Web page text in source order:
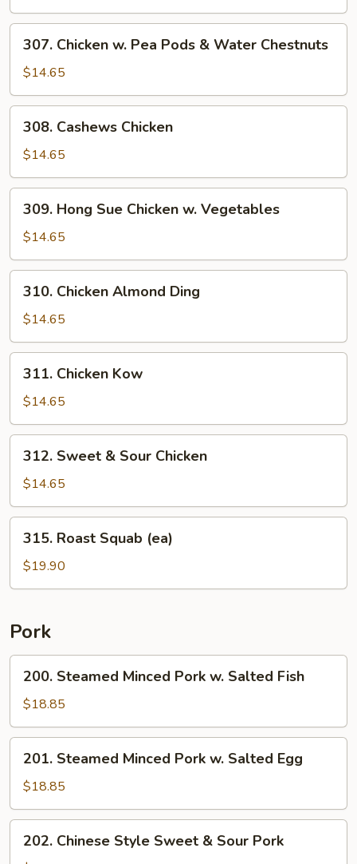
Black
Mushroom
Chinese
Chicken
Pea
Pods
Water
307. Chicken w. Pea Pods & Water Chestnuts
$14.65
Cashews
Chicken
308. Cashews Chicken
$14.65
Hong
Sue
Chicken
w.
Vegetables
309. Hong Sue Chicken w. Vegetables
$14.65
Chicken
Almond
Ding
310. Chicken Almond Ding
$14.65
Chicken
Kow
311. Chicken Kow
$14.65
Sweet
Sour
Chicken
312. Sweet & Sour Chicken
$14.65
Roast
Squab
(ea)
315. Roast Squab (ea)
$19.90
Pork
Steamed
Minced
Pork
w.
Salted
Fish
200. Steamed Minced Pork w. Salted Fish
$18.85
Steamed
Minced
Pork
w.
Salted
201. Steamed Minced Pork w. Salted Egg
$18.85
Chinese
202. Chinese Style Sweet & Sour Pork